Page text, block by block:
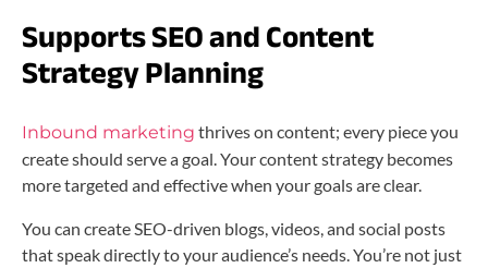
Supports SEO and Content
Strategy Planning
Inbound marketing thrives on content; every piece you
create should serve a goal. Your content strategy becomes
more targeted and effective when your goals are clear.
You can create SEO-driven blogs, videos, and social posts
that speak directly to your audience’s needs. You’re not just